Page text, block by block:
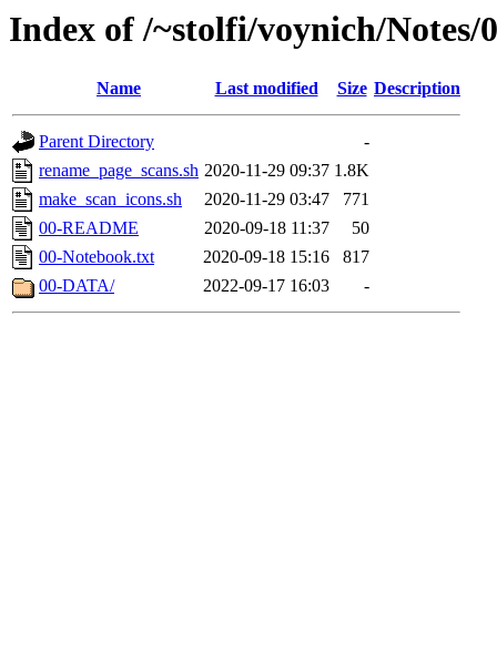
Index of /~stolfi/voynich/
Name Last modified Size Description
Parent Directory
-
rename_page_scans.sh 2020-11-29 09:37 1.8K
make_scan_icons.sh
2020-11-29 03:47
771
00-README
2020-09-18 11:37
50
00-Notebook.txt
2020-09-18 15:16
817
00-DATA/
2022-09-17 16:03 -